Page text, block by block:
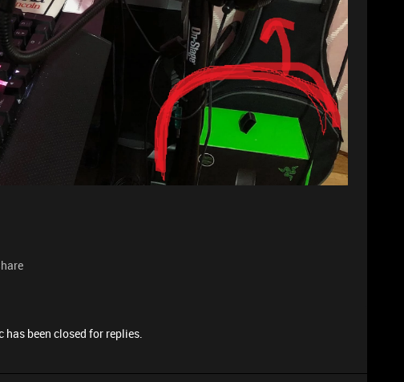
has been closed for replies.